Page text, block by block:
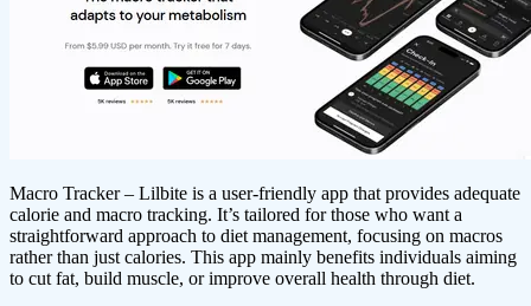
Macro Tracker – Lilbite is a user-friendly app that provides adequate
calorie and macro tracking. It’s tailored for those who want a
straightforward approach to diet management, focusing on macros
rather than just calories. This app mainly benefits individuals aiming
to cut fat, build muscle, or improve overall health through diet.